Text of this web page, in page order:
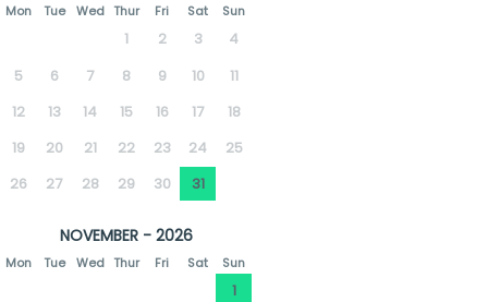
Mon Tue Wed Thur Fri Sat Sun
1 2 3
4
5
6 7 8 9 10
11
12
13 14 15 16 17
18
19
20 21 22 23 24
25
26
27 28 29 30 31
NOVEMBER - 2026
Mon Tue Wed Thur Fri Sat Sun
1